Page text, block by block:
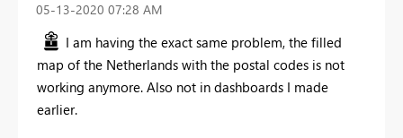
‎05-13-2020 07:28 AM
I am having the exact same problem, the filled
map of the Netherlands with the postal codes is not
working anymore. Also not in dashboards I made
earlier.